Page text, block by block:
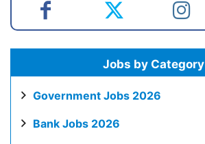
Jobs by Category
Government Jobs 2026
Bank Jobs 2026